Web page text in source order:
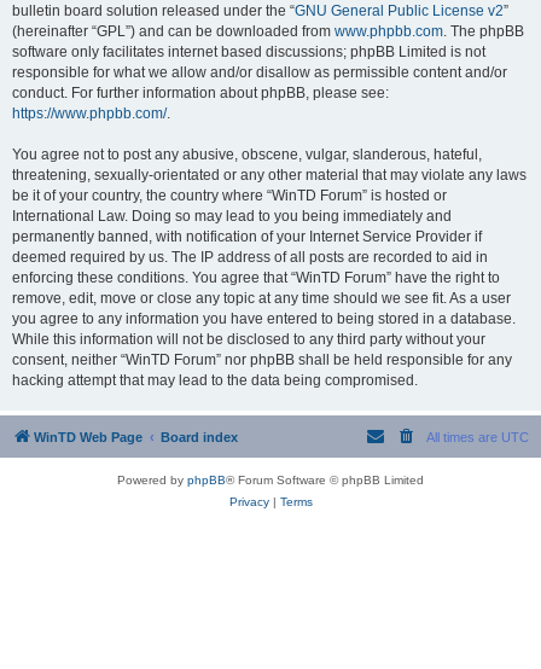
bulletin board solution released under the “GNU General Public License v2”
(hereinafter “GPL”) and can be downloaded from www.phpbb.com. The phpBB
software only facilitates internet based discussions; phpBB Limited is not
responsible for what we allow and/or disallow as permissible content and/or
conduct. For further information about phpBB, please see:
https://www.phpbb.com/.
You agree not to post any abusive, obscene, vulgar, slanderous, hateful,
threatening, sexually-orientated or any other material that may violate any laws
be it of your country, the country where “WinTD Forum” is hosted or
International Law. Doing so may lead to you being immediately and
permanently banned, with notification of your Internet Service Provider if
deemed required by us. The IP address of all posts are recorded to aid in
enforcing these conditions. You agree that “WinTD Forum” have the right to
remove, edit, move or close any topic at any time should we see fit. As a user
you agree to any information you have entered to being stored in a database.
While this information will not be disclosed to any third party without your
consent, neither “WinTD Forum” nor phpBB shall be held responsible for any
hacking attempt that may lead to the data being compromised.
WinTD Web Page Board index All times are UTC
Powered by phpBB® Forum Software © phpBB Limited
Privacy| Terms